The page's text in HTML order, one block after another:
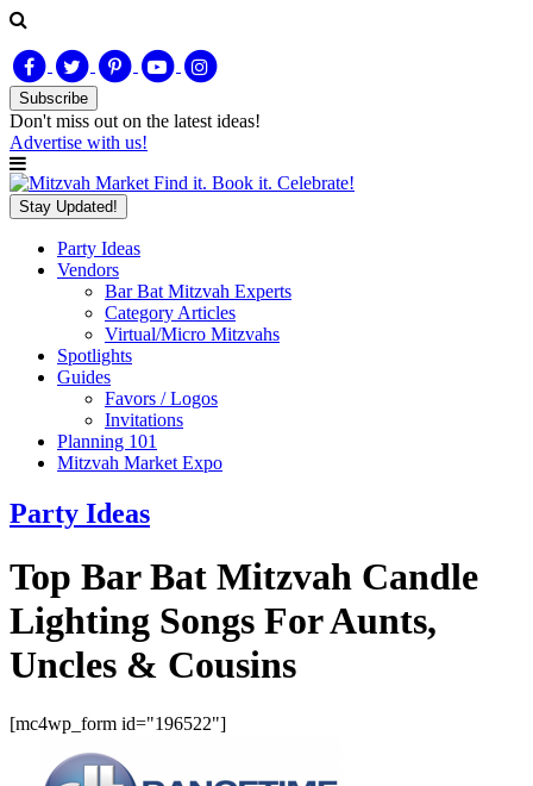
Subscribe
Don't miss out on the latest ideas!
Advertise with us!
Find it. Book it. Celebrate!
Stay Updated!
Party Ideas
Vendors
Bar Bat Mitzvah Experts
Category Articles
Virtual/Micro Mitzvahs
Spotlights
Guides
Favors / Logos
Invitations
Planning 101
Mitzvah Market Expo
Party Ideas
Top Bar Bat Mitzvah Candle
Lighting Songs For Aunts,
Uncles & Cousins
[mc4wp_form id="196522"]